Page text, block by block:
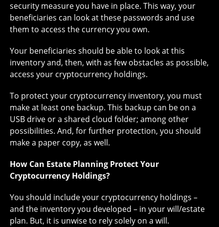
security measure you have in place. This way, your
beneficiaries can look at these passwords and use
them to access the currency you own.
Your beneficiaries should be able to look at this
inventory and, then, with as few obstacles as possible,
access your cryptocurrency holdings.
To protect your cryptocurrency inventory, you must
make at least one backup. This backup can be on a
USB drive or a shared cloud folder; among other
possibilities. And, for further protection, you should
make a paper copy, as well.
How Can Estate Planning Protect Your
Cryptocurrency Holdings?
You should include your cryptocurrency holdings –
and the inventory you developed – in your will/estate
plan. But, it is unwise to rely solely on a will.